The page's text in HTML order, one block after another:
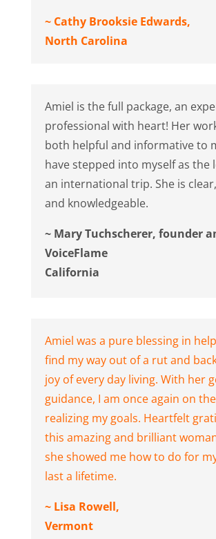
~ Cathy Brooksie Edwards,
North Carolina
Amiel is the full package, an
professional with heart! Her
both helpful and informative to
have stepped into myself as the
an international trip. She is
and knowledgeable.
~ Mary Tuchscherer, founder
VoiceFlame
California
Amiel was a pure blessing in
find my way out of a rut and
joy of every day living. With her
guidance, I am once again on
realizing my goals. Heartfelt
this amazing and brilliant
she showed me how to do for
last a lifetime.
~ Lisa Rowell,
Vermont